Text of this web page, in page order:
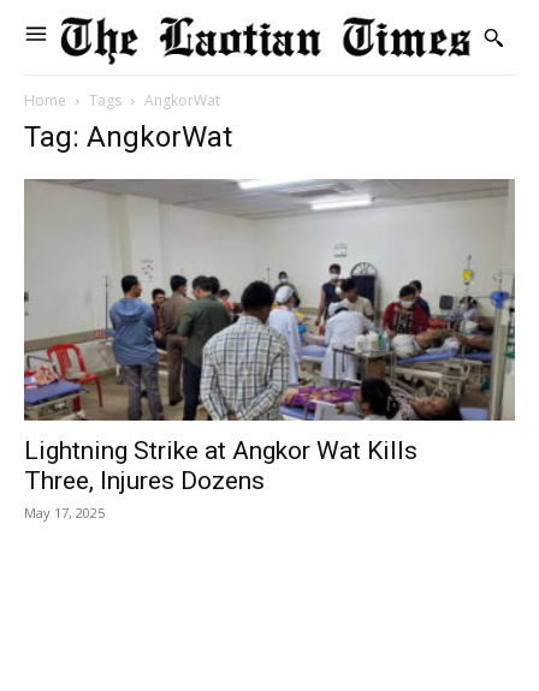
Home Tags AngkorWat
Tag: AngkorWat
Lightning Strike at Angkor Wat Kills
Three, Injures Dozens
May 17, 2025